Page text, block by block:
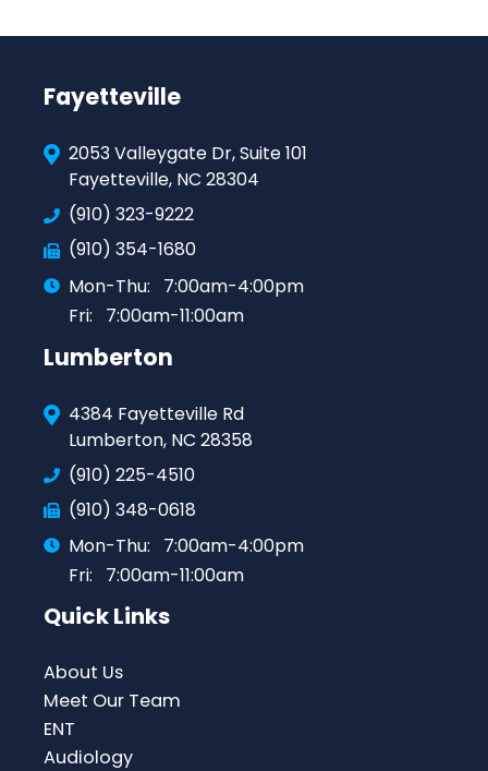
Fayetteville
2053 Valleygate Dr, Suite 101
Fayetteville, NC 28304
(910) 323-9222
(910) 354-1680
Mon-Thu:
7:00am-4:00pm
Fri:
7:00am-11:00am
Lumberton
4384 Fayetteville Rd
Lumberton, NC 28358
(910) 225-4510
(910) 348-0618
Mon-Thu:
7:00am-4:00pm
Fri:
7:00am-11:00am
Quick Links
About Us
Meet Our Team
ENT
Audiology